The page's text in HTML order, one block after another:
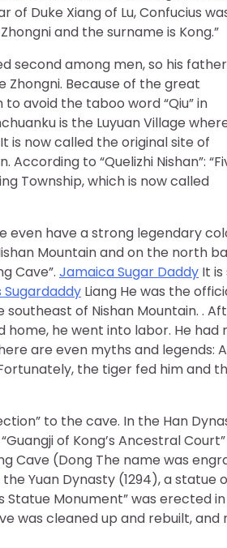
Duke Xiang of Lu, Confucius
and the surname is Kong.”
second among men, so his father
Zhongni. Because of the great
avoid the taboo word “Qiu” in
is the Luyuan Village
is now called the original site of
According to “Quelizhi Nishan”:
Township, which is now called
even have a strong legendary
Mountain and on the north
Cave”. Jamaica Sugar Daddy It is
Liang He was the
southeast of Nishan Mountain. .
he went into labor. He had
are even myths and legends:
the tiger fed him and
to the cave. In the Han
of Kong’s Ancestral Court”
Cave (Dong The name was
Yuan Dynasty (1294), a statue
Statue Monument” was erected in
was cleaned up and rebuilt, and